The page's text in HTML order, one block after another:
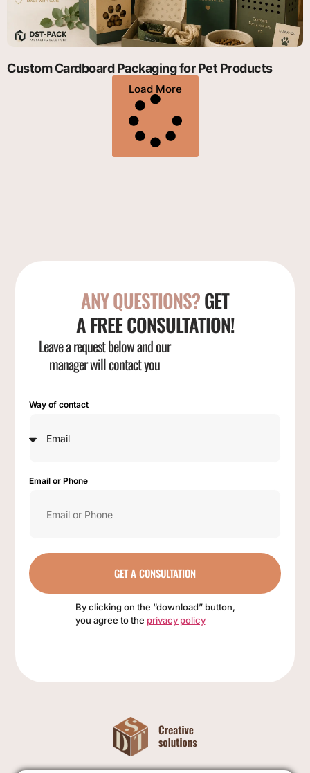
Custom Cardboard Packaging for Pet Products
Load More
ANY QUESTIONS?GET
A FREE CONSULTATION!
Leave a request below and our
manager will contact you
Way of contact
Email or Phone
GET A CONSULTATION
By clicking on the “download” button,
you agree to the privacy policy